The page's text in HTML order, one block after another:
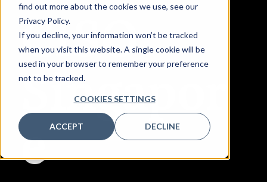
find out more about the cookies we use, see our
Privacy Policy.
If you decline, your information won’t be tracked
when you visit this website. A single cookie will be
used in your browser to remember your preference
not to be tracked.
COOKIES SETTINGS
ACCEPT DECLINE
CISO
Singapor
e